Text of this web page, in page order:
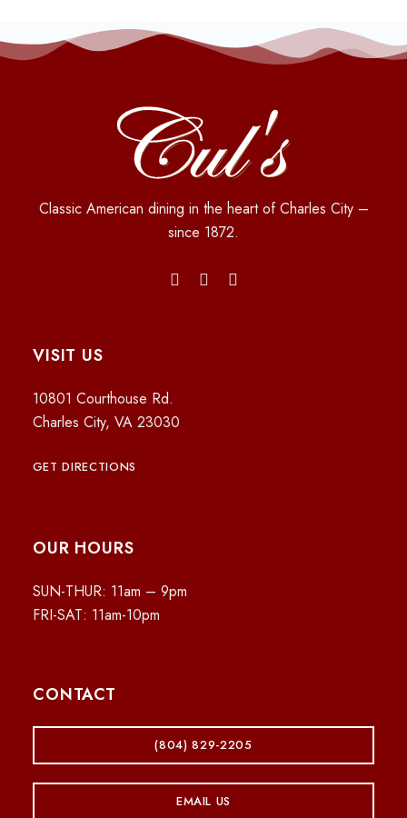
Classic American dining in the heart of Charles City –
since 1872.
VISIT US
10801 Courthouse Rd.
Charles City, VA 23030
GET DIRECTIONS
OUR HOURS
SUN-THUR: 11am – 9pm
FRI-SAT: 11am-10pm
CONTACT
(804) 829-2205
EMAIL US